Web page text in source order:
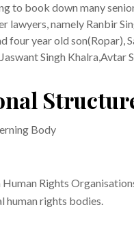
to book down many
lawyers, namely Ranbir
four year old
Singh Khalra,Avtar
Body
Rights
human rights bodies.